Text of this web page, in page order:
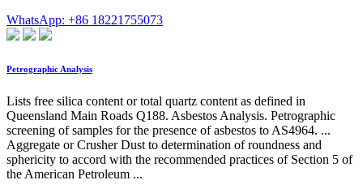
WhatsApp: +86 18221755073
Petrographic Analysis
Lists free silica content or total quartz content as defined in
Queensland Main Roads Q188. Asbestos Analysis. Petrographic
screening of samples for the presence of asbestos to AS4964. ...
Aggregate or Crusher Dust to determination of roundness and
sphericity to accord with the recommended practices of Section 5 of
the American Petroleum ...